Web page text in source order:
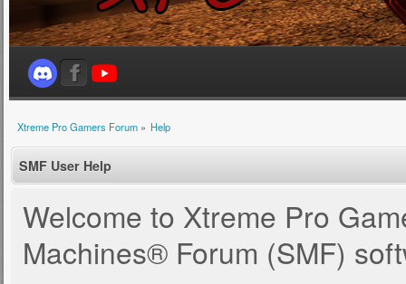
Xtreme Pro Gamers Forum» Help
SMF User Help
Welcome to Xtreme Pro
Machines® Forum (SMF)